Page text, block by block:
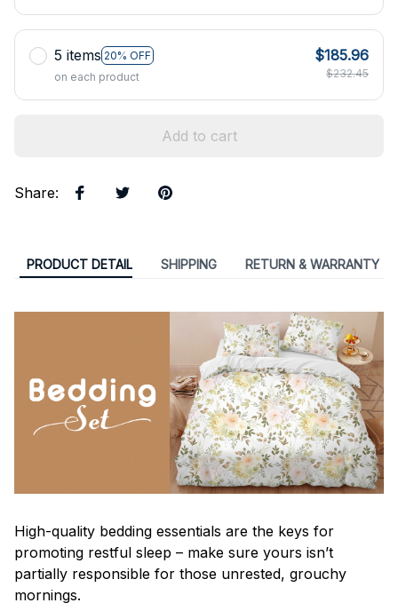
5 items 20% OFF
on each product
$185.96
$232.45
Add to cart
Share:
PRODUCT DETAIL SHIPPING RETURN & WARRANTY
High-quality bedding essentials are the keys for
promoting restful sleep – make sure yours isn’t
partially responsible for those unrested, grouchy
mornings.